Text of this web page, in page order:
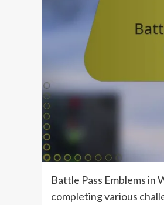
Battle Pass Emblems in
completing various